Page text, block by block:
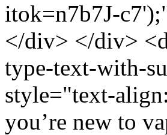
itok=n7b7J-
</div> </div>
type-text-with-
style="text-
you’re new to